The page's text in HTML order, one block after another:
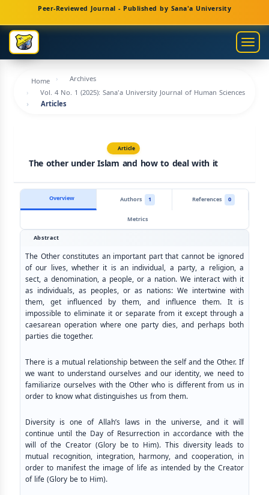
Navigation
Main
Content
Sidebar
Peer-Reviewed Journal - Published by Sana'a University
Home
Archives
Vol. 4 No. 1 (2025): Sana'a University Journal of Human Sciences
Articles
Article
The other under Islam and how to deal with it
Overview Authors 1 References
0
Metrics
Abstract
The Other constitutes an important part that cannot be ignored
of our lives, whether it is an individual, a party, a religion, a
sect, a denomination, a people, or a nation. We interact with it
as individuals, as peoples, or as nations: We intertwine with
them, get influenced by them, and influence them. It is
impossible to eliminate it or separate from it except through a
caesarean operation where one party dies, and perhaps both
parties die together.
There is a mutual relationship between the self and the Other. If
we want to understand ourselves and our identity, we need to
familiarize ourselves with the Other who is different from us in
order to know what distinguishes us from them.
Diversity is one of Allah’s laws in the universe, and it will
continue until the Day of Resurrection in accordance with the
will of the Creator (Glory be to Him). This diversity leads to
mutual recognition, integration, harmony, and cooperation, in
order to manifest the image of life as intended by the Creator
of life (Glory be to Him).